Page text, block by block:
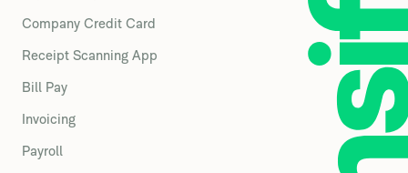
Company Credit Card
Receipt Scanning App
Bill Pay
Invoicing
Payroll